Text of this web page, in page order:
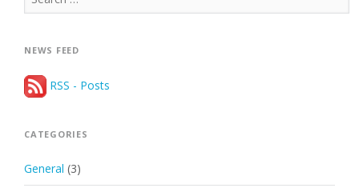
for:
NEWS FEED
RSS - Posts
CATEGORIES
General (3)